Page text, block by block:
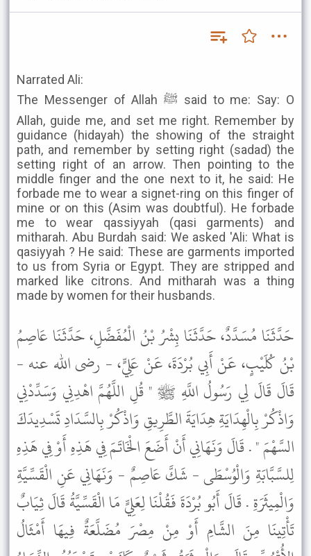
Narrated Ali:
The Messenger of Allah ﷺ said to me: Say: O
Allah, guide me, and set me right. Remember by
guidance (hidayah) the showing of the straight
path, and remember by setting right (sadad) the
setting right of an arrow. Then pointing to the
middle finger and the one next to it, he said: He
forbade me to wear a signet-ring on this finger of
mine or on this (Asim was doubtful). He forbade
me to wear qassiyyah (qasi garments) and
mitharah. Abu Burdah said: We asked 'Ali: What is
qasiyyah ? He said: These are garments imported
to us from Syria or Egypt. They are stripped and
marked like citrons. And mitharah was a thing
made by women for their husbands.
حَدَّثَنَا مُسَدَّدٌ، حَدَّثَنَا بِشْرُ بْنُ الْمُفَضَّلِ، حَدَّثَنَا عَاصِمُ
بْنُ كُلَيْبٍ، عَنْ أَبِي بُرْدَةَ، عَنْ عَلِيٍّ، - رضى الله عنه -
قَالَ قَالَ لِي رَسُولُ اللَّهِ ﷺ " قُلِ اللَّهُمَّ اهْدِنِي وَسَدِّدْنِي
وَاذْكُرْ بِالْهِدَايَةِ هِدَايَةَ الطَّرِيقِ وَاذْكُرْ بِالسَّدَادِ تَسْدِيدَكَ
السَّهْمَ " . قَالَ وَنَهَانِي أَنْ أَضَعَ الْخَاتَمَ فِي هَذِهِ أَوْ فِي هَذِهِ
لِلسَّبَّابَةِ وَالْوُسْطَى - شَكَّ عَاصِمٌ - وَنَهَانِي عَنِ الْقَسِّيَّةِ
وَالْمِيثَرَةِ . قَالَ أَبُو بُرْدَةَ فَقُلْنَا لِعَلِيٍّ مَا الْقَسِّيَّةُ قَالَ ثِيَابٌ
تَأْتِينَا مِنَ الشَّامِ أَوْ مِنْ مِصْرَ مُضَلَّعَةٌ فِيهَا أَمْثَالُ